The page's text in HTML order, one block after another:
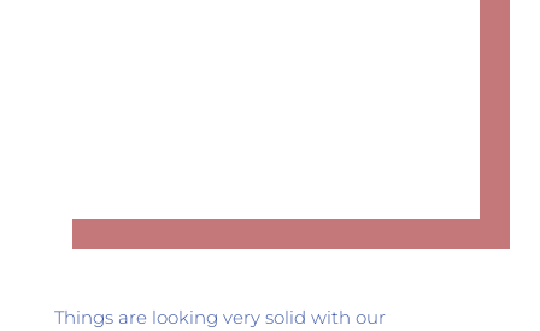
Things are looking very solid with our